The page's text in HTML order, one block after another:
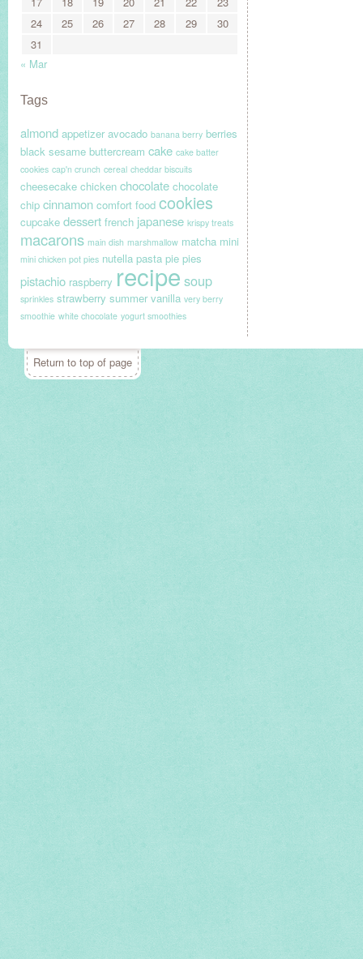
24
25 26 27 28 29
30
31
« Mar
Tags
almond appetizer avocado banana berry berries
black sesame buttercream cake cake batter
cookies cap'n crunch cereal cheddar biscuits
cheesecake chicken chocolate chocolate
chip cinnamon comfort food cookies
cupcake dessert french japanese krispy treats
macarons main dish marshmallow matcha mini
mini chicken pot pies nutella pasta pie pies
pistachio raspberry recipe soup
sprinkles strawberry summer vanilla very berry
smoothie white chocolate yogurt smoothies
Return to top of page